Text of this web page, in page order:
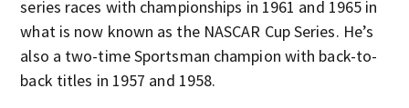
series races with championships in 1961 and 1965 in
what is now known as the NASCAR Cup Series. He’s
also a two-time Sportsman champion with back-to-
back titles in 1957 and 1958.